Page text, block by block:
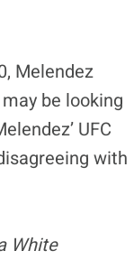
Melendez
be looking
UFC
with
White